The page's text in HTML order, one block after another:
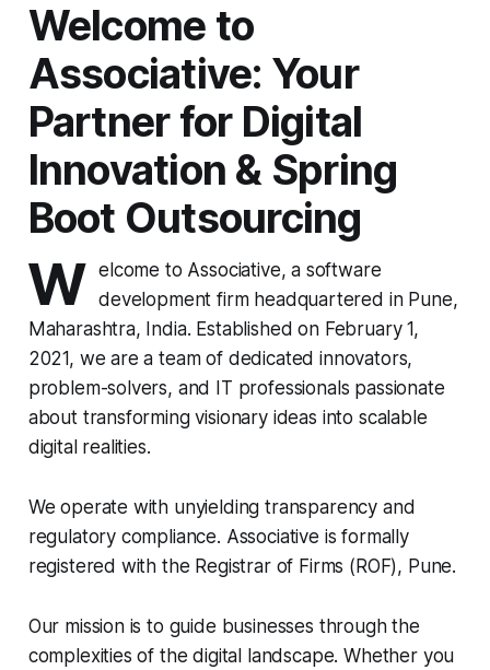
Welcome to
Associative: Your
Partner for Digital
Innovation & Spring
Boot Outsourcing
W elcome to Associative, a software
development firm headquartered in Pune,
Maharashtra, India. Established on February 1,
2021, we are a team of dedicated innovators,
problem-solvers, and IT professionals passionate
about transforming visionary ideas into scalable
digital realities.
We operate with unyielding transparency and
regulatory compliance. Associative is formally
registered with the Registrar of Firms (ROF), Pune.
Our mission is to guide businesses through the
complexities of the digital landscape. Whether you